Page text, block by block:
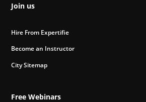
Join us
Hire From Expertifie
Become an Instructor
City Sitemap
Free Webinars